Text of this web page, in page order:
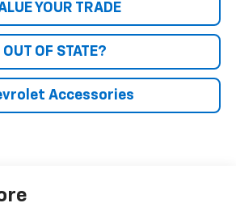
YOUR TRADE
OUT OF STATE?
Accessories